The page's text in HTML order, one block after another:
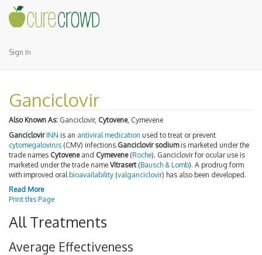
Sign In
Ganciclovir
Also Known As: Ganciclovir, Cytovene, Cymevene
Ganciclovir INN is an antiviral medication used to treat or prevent
cytomegalovirus (CMV) infections.Ganciclovir sodiumis marketed under the
trade names Cytoveneand Cymevene(Roche). Ganciclovir for ocular use is
marketed under the trade name Vitrasert(Bausch & Lomb). A prodrug form
with improved oral bioavailability (valganciclovir) has also been developed.
Read More
Print this Page
All Treatments
Average Effectiveness